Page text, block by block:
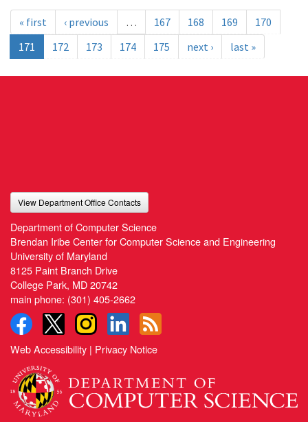
« first ‹ previous … 167 168 169
170
171
172 173 174 175 next › last »
View Department Office Contacts
Department of Computer Science
Brendan Iribe Center for Computer Science and Engineering
University of Maryland
8125 Paint Branch Drive
College Park, MD 20742
main phone: (301) 405-2662
Web Accessibility | Privacy Notice